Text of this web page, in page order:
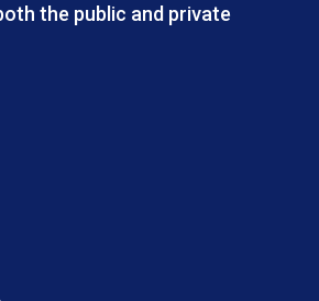
the public and private